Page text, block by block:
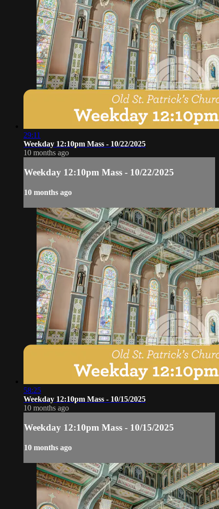
29:11
Weekday 12:10pm Mass - 10/22/2025
10 months ago
Weekday 12:10pm Mass - 10/22/2025
10 months ago
58:25
Weekday 12:10pm Mass - 10/15/2025
10 months ago
Weekday 12:10pm Mass - 10/15/2025
10 months ago